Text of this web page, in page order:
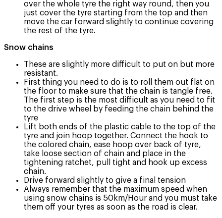
over the whole tyre the right way round, then you
just cover the tyre starting from the top and then
move the car forward slightly to continue covering
the rest of the tyre.
Snow chains
These are slightly more difficult to put on but more
resistant.
First thing you need to do is to roll them out flat on
the floor to make sure that the chain is tangle free.
The first step is the most difficult as you need to fit
to the drive wheel by feeding the chain behind the
tyre
Lift both ends of the plastic cable to the top of the
tyre and join hoop together. Connect the hook to
the colored chain, ease hoop over back of tyre,
take loose section of chain and place in the
tightening ratchet, pull tight and hook up excess
chain.
Drive forward slightly to give a final tension
Always remember that the maximum speed when
using snow chains is 50km/Hour and you must take
them off your tyres as soon as the road is clear.